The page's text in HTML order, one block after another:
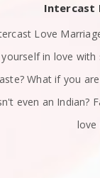
Intercast
Love
yourself in love
What if you
even an Indian?
love